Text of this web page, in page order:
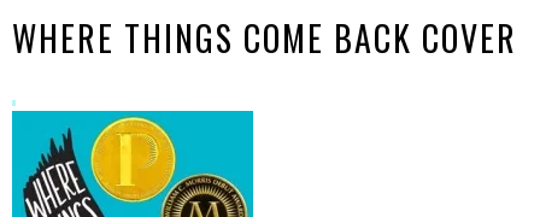
WHERE THINGS COME BACK COVER